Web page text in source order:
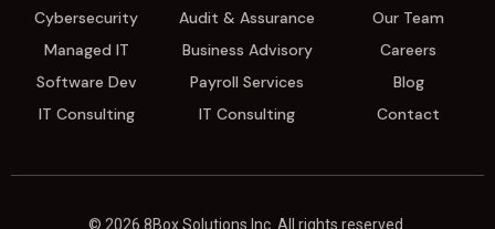
Cybersecurity
Managed IT
Software Dev
IT Consulting
Audit & Assurance
Business Advisory
Payroll Services
IT Consulting
Our Team
Careers
Blog
Contact
© 2026 8Box Solutions Inc. All rights reserved.